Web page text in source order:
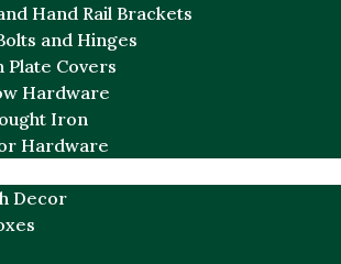
Hand Rail Brackets
and Hinges
Plate Covers
Hardware
Iron
Hardware
Decor